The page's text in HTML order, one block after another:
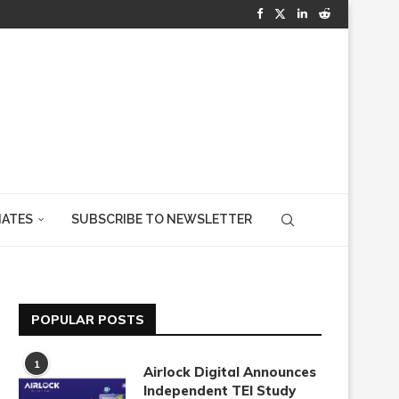
SUBSCRIBE TO NEWSLETTER
POPULAR POSTS
1
Airlock Digital Announces
Independent TEI Study